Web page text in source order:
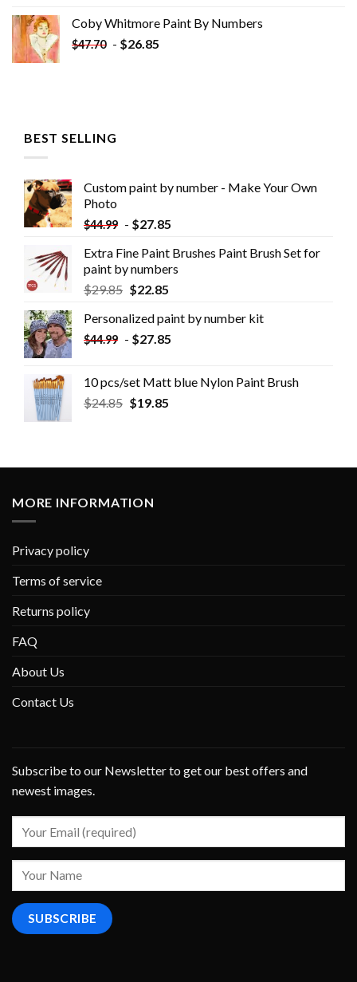
Coby Whitmore Paint By Numbers
$47.70 - $26.85
BEST SELLING
Custom paint by number - Make Your Own
Photo
$44.99 - $27.85
Extra Fine Paint Brushes Paint Brush Set for
paint by numbers
$29.85 $22.85
Personalized paint by number kit
$44.99 - $27.85
10 pcs/set Matt blue Nylon Paint Brush
$24.85 $19.85
MORE INFORMATION
Privacy policy
Terms of service
Returns policy
FAQ
About Us
Contact Us
Subscribe to our Newsletter to get our best offers and
newest images.